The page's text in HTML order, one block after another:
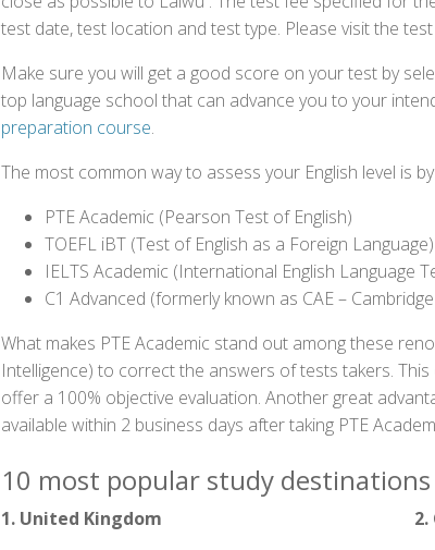
test date, test location and test type. Please visit the
Make sure you will get a good score on your test by
top language school that can advance you to your
preparation course.
The most common way to assess your English level is
PTE Academic (Pearson Test of English)
TOEFL iBT (Test of English as a Foreign Language)
IELTS Academic (International English Language
C1 Advanced (formerly known as CAE –
What makes PTE Academic stand out among these
Intelligence) to correct the answers of tests takers.
offer a 100% objective evaluation. Another great
available within 2 business days after taking PTE
10 most popular study
1. United Kingdom